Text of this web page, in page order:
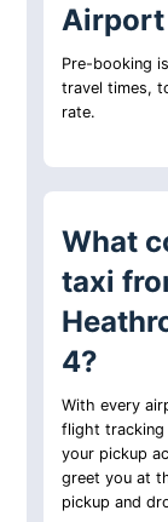
Airport
Pre-booking
travel times,
rate.
What
taxi
4?
With every
flight tracking
your pickup
greet you at
pickup and